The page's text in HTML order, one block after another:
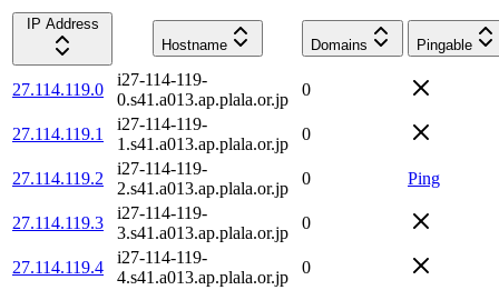
IP Address
Hostname
Domains Pingable
27.114.119.0
i27-114-119-
0.s41.a013.ap.plala.or.jp
0
27.114.119.1
i27-114-119-
1.s41.a013.ap.plala.or.jp
0
27.114.119.2
i27-114-119-
2.s41.a013.ap.plala.or.jp
0 Ping
27.114.119.3
i27-114-119-
3.s41.a013.ap.plala.or.jp
0
27.114.119.4
i27-114-119-
4.s41.a013.ap.plala.or.jp
0